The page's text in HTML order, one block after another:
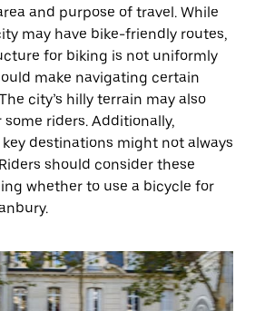
and purpose of travel. While
may have bike-friendly routes,
for biking is not uniformly
make navigating certain
city’s hilly terrain may also
riders. Additionally,
destinations might not always
should consider these
whether to use a bicycle for